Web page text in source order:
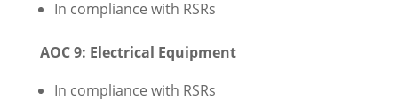
In compliance with RSRs
AOC 9: Electrical Equipment
In compliance with RSRs